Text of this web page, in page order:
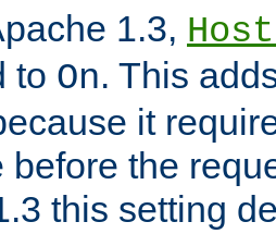
1.3,
to On. This
it
before the
this setting